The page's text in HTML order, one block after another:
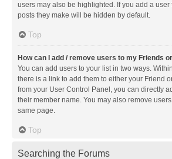
users may also be highlighted. If you add a user
posts they make will be hidden by default.
Top
How can I add / remove users to my Friends
You can add users to your list in two ways.
there is a link to add them to either your Friend
from your User Control Panel, you can directly
their member name. You may also remove
same page.
Top
Searching the Forums